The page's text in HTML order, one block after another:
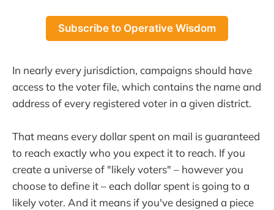
Subscribe to Operative Wisdom
In nearly every jurisdiction, campaigns should have
access to the voter file, which contains the name and
address of every registered voter in a given district.
That means every dollar spent on mail is guaranteed
to reach exactly who you expect it to reach. If you
create a universe of "likely voters" – however you
choose to define it – each dollar spent is going to a
likely voter. And it means if you've designed a piece